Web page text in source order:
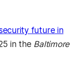
future in
in the Baltimore